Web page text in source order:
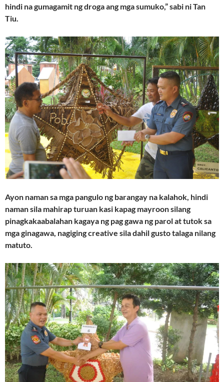
hindi na gumagamit ng droga ang mga sumuko,” sabi ni Tan
Tiu.
Ayon naman sa mga pangulo ng barangay na kalahok, hindi
naman sila mahirap turuan kasi kapag mayroon silang
pinagkakaabalahan kagaya ng pag gawa ng parol at tutok sa
mga ginagawa, nagiging creative sila dahil gusto talaga nilang
matuto.